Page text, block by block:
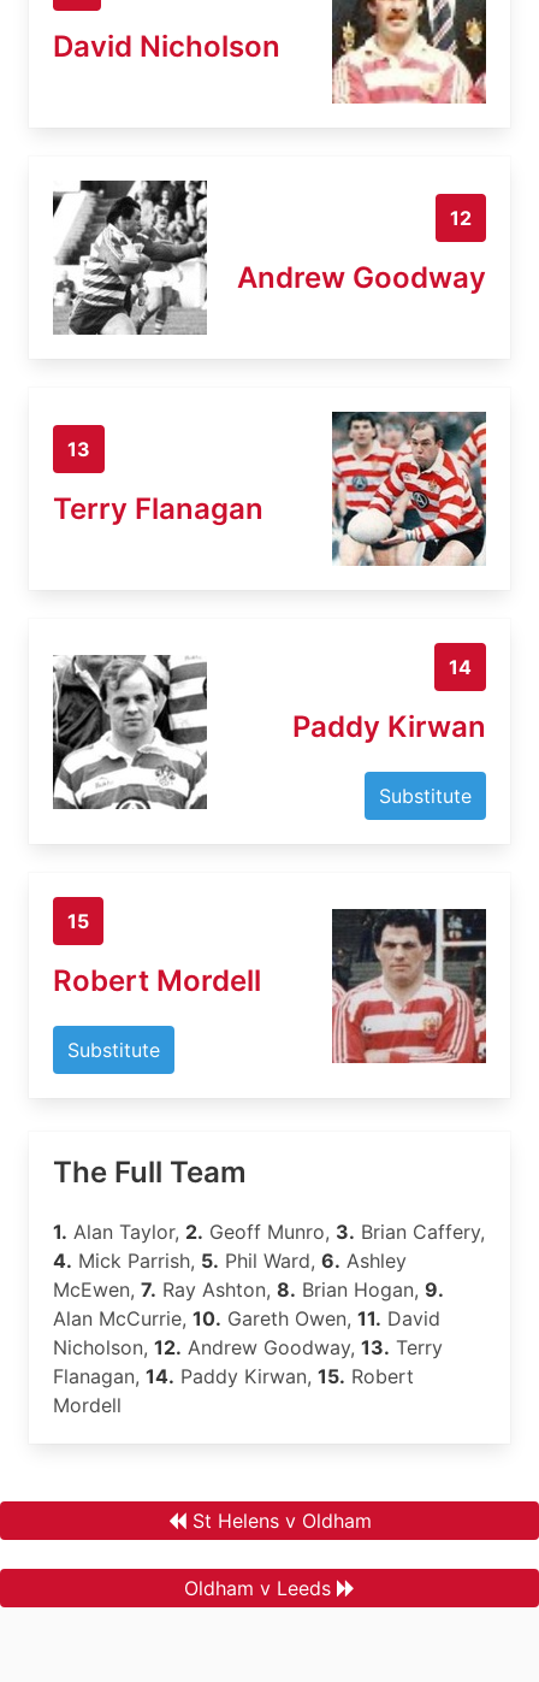
David Nicholson
12
Andrew Goodway
13
Terry Flanagan
14
Paddy Kirwan
Substitute
15
Robert Mordell
Substitute
The Full Team
1. Alan Taylor, 2. Geoff Munro, 3. Brian Caffery,
4. Mick Parrish, 5. Phil Ward, 6. Ashley
McEwen, 7. Ray Ashton, 8. Brian Hogan, 9.
Alan McCurrie, 10. Gareth Owen, 11. David
Nicholson, 12. Andrew Goodway, 13. Terry
Flanagan, 14. Paddy Kirwan, 15. Robert
Mordell
St Helens v Oldham
Oldham v Leeds